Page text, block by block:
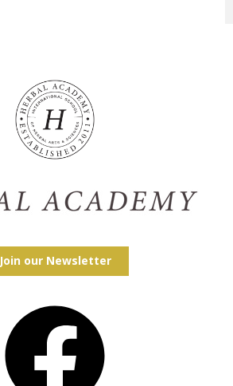
Join our Newsletter